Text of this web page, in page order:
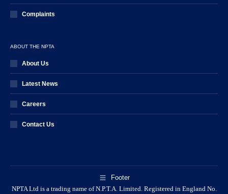
Complaints
ABOUT THE NPTA
About Us
Latest News
Careers
Contact Us
Footer
NPTA Ltd is a trading name of N.P.T.A. Limited. Registered in England No.